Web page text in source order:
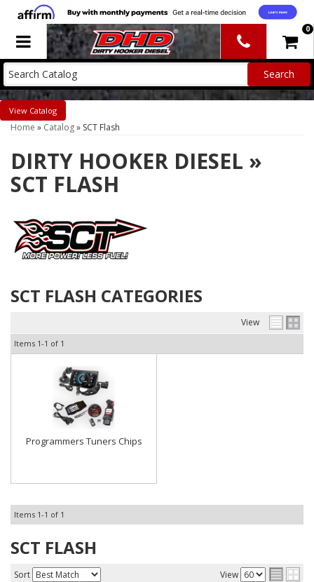
Toggle navigation 0
Catalog
Home » Catalog» SCT Flash
DIRTY HOOKER DIESEL »
SCT FLASH
SCT FLASH CATEGORIES
View
Items 1-1 of 1
Programmers Tuners Chips
Items 1-1 of 1
SCT FLASH
Sort View